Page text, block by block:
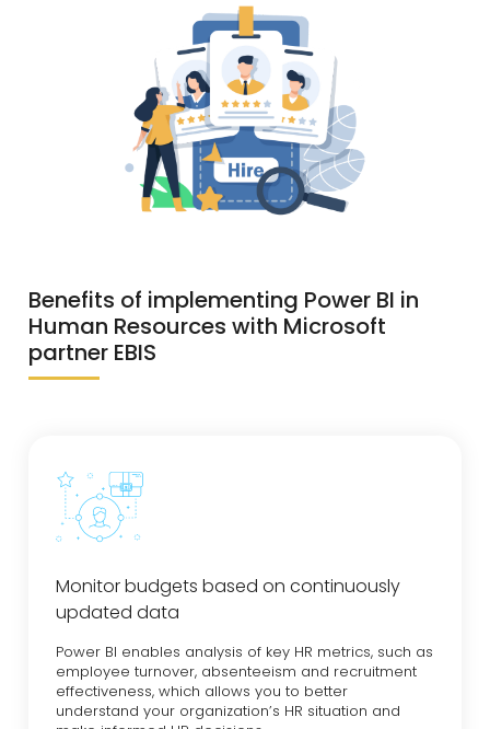
Benefits of implementing Power BI in
Human Resources with Microsoft
partner EBIS
Monitor budgets based on continuously
updated data
Power BI enables analysis of key HR metrics, such as
employee turnover, absenteeism and recruitment
effectiveness, which allows you to better
understand your organization’s HR situation and